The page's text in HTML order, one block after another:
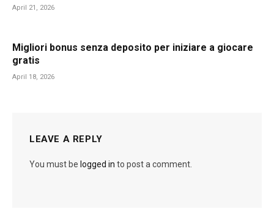
April 21, 2026
Migliori bonus senza deposito per iniziare a giocare
gratis
April 18, 2026
LEAVE A REPLY
You must be logged in to post a comment.